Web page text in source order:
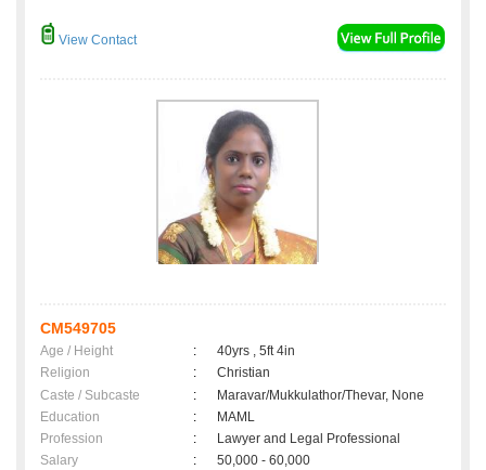
View Contact
CM549705
Age / Height :
40yrs , 5ft 4in
Religion
:
Christian
Caste / Subcaste
:
Maravar/Mukkulathor/Thevar, None
Education
:
MAML
Profession
:
Lawyer and Legal Professional
Salary
:
50,000 - 60,000